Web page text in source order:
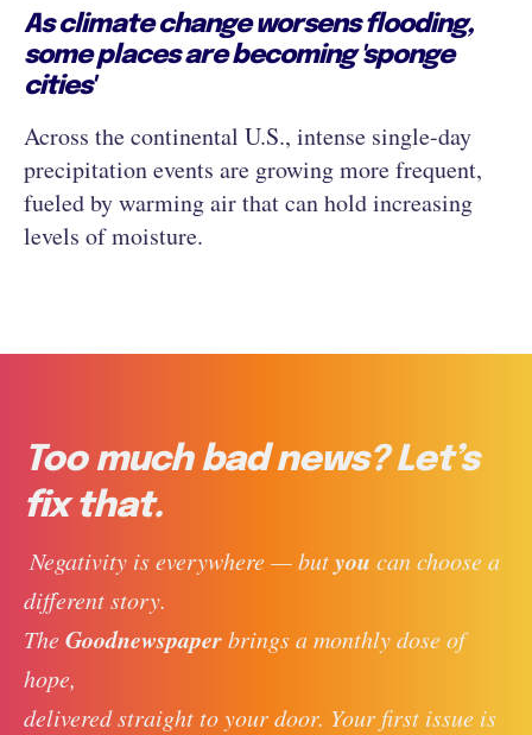
As climate change worsens flooding,
some places are becoming 'sponge
cities'
Across the continental U.S., intense single-day
precipitation events are growing more frequent,
fueled by warming air that can hold increasing
levels of moisture.
Too much bad news? Let’s
fix that.
Negativity is everywhere — but you can choose a
different story.
The Goodnewspaper brings a monthly dose of
hope,
delivered straight to your door. Your first issue is